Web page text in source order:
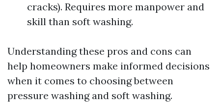
cracks). Requires more manpower and
skill than soft washing.
Understanding these pros and cons can
help homeowners make informed decisions
when it comes to choosing between
pressure washing and soft washing.